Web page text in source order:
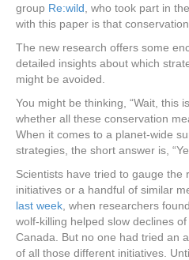
group Re:wild , who took part in
with this paper is that
The new research offers some
detailed insights about which
might be avoided.
You might be thinking, “Wait, this
whether all these conservation
When it comes to a planet-wide
strategies, the short answer is,
Scientists have tried to gauge the
initiatives or a handful of similar
last week , when researchers
wolf-killing helped slow declines
Canada. But no one had tried an
of all those different initiatives.